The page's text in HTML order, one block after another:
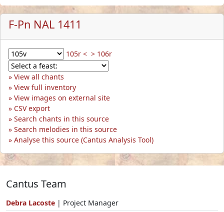
F-Pn NAL 1411
105r < > 106r
View all chants
View full inventory
View images on external site
CSV export
Search chants in this source
Search melodies in this source
Analyse this source (Cantus Analysis Tool)
Cantus Team
Debra Lacoste | Project Manager